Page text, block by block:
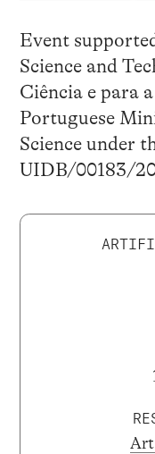
Event
Science and
Ciência e para
Portuguese
Science under
UIDB/00183/
Art